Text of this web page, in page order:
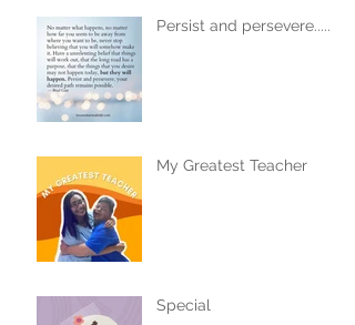
Persist and persevere.....
My Greatest Teacher
Special